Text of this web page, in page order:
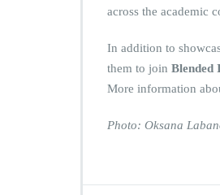
across the academic
In addition to
them to join Blended
More information
Photo: Oksana